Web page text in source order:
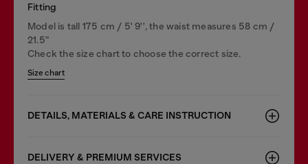
Fitting
Model is tall 175 cm / 5' 9'', the waist measures 58 cm /
21.5"
Check the size chart to choose the correct size.
Size chart
DETAILS, MATERIALS & CARE INSTRUCTION
DELIVERY & PREMIUM SERVICES